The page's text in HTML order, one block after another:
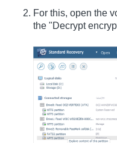
For this, open the
the "Decrypt